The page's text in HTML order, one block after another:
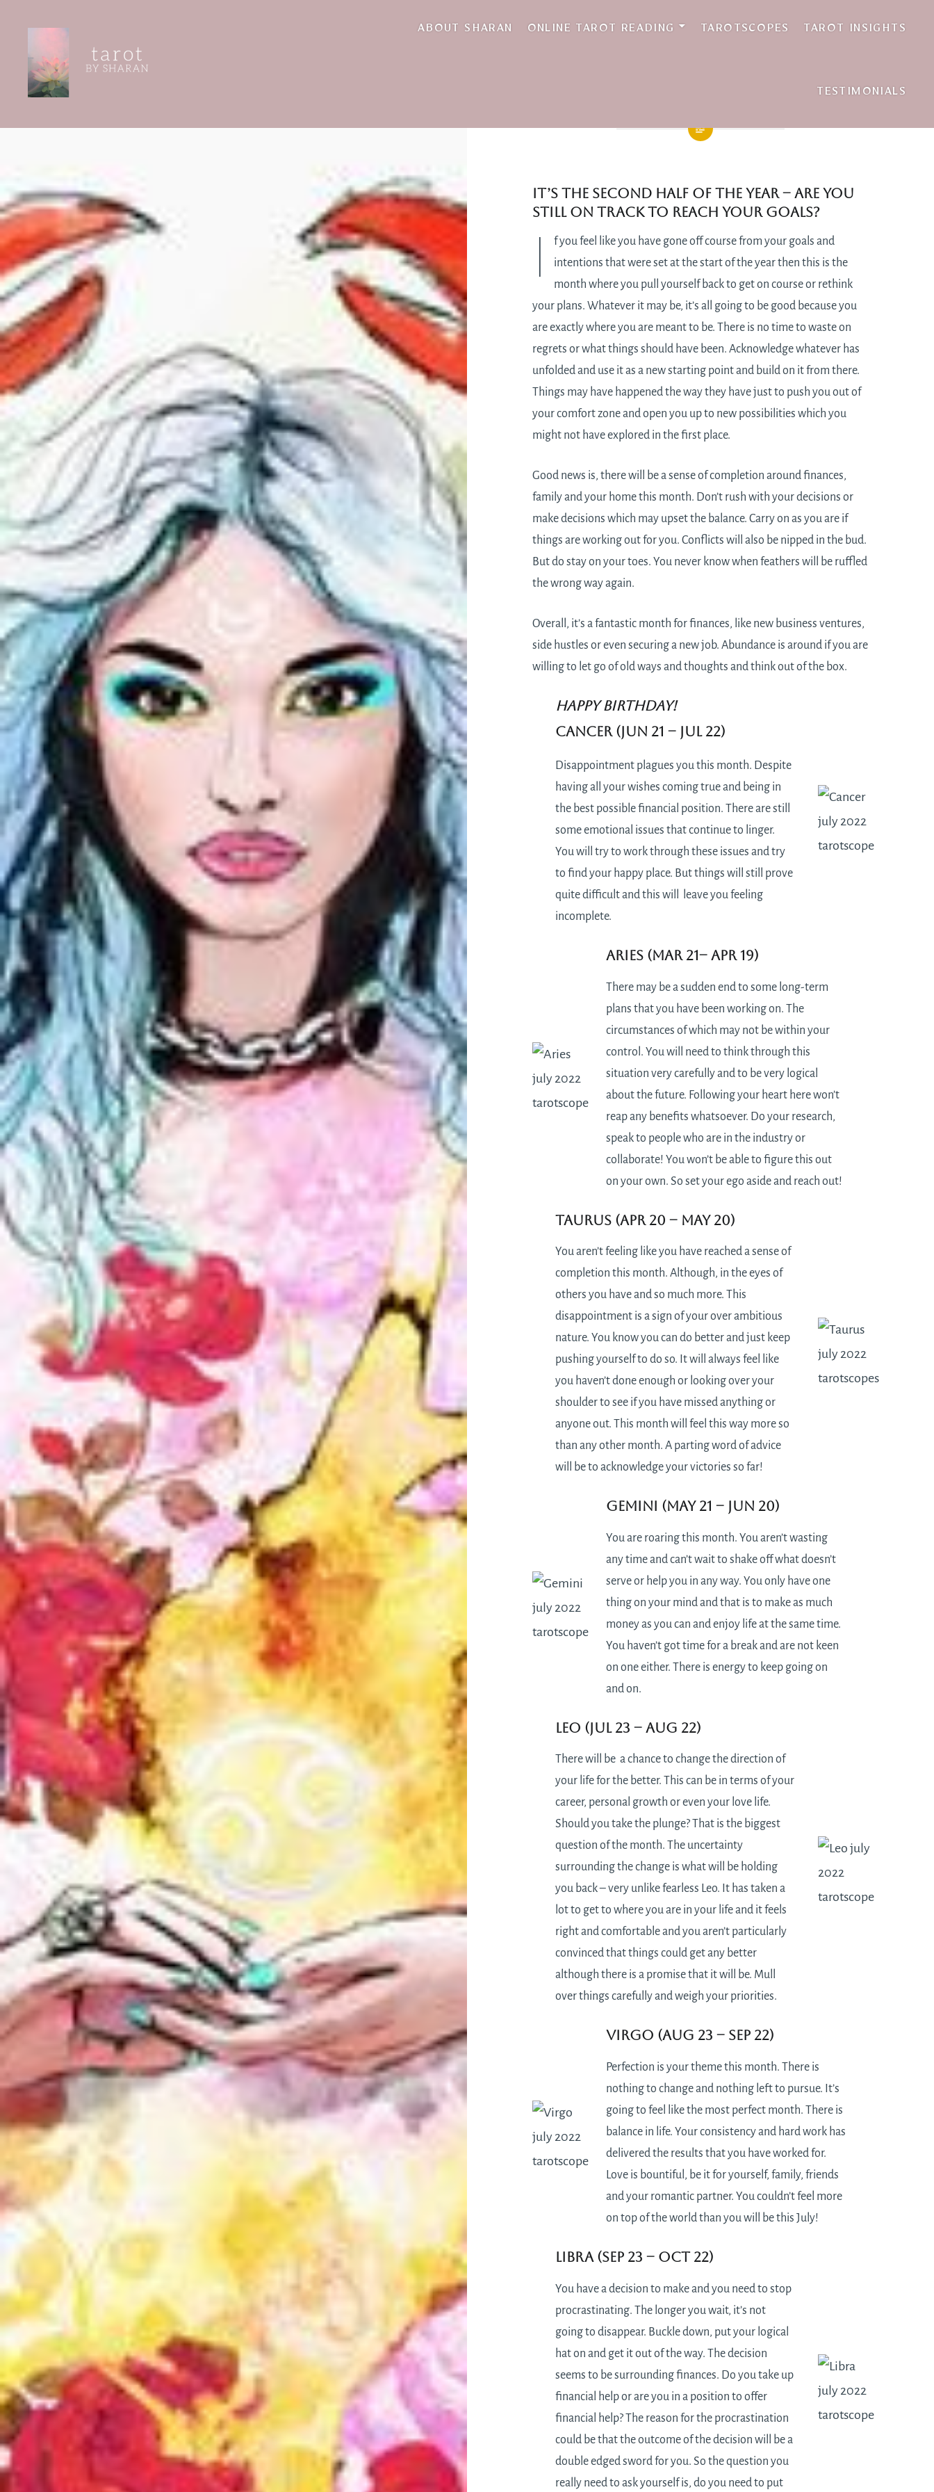
content
ABOUT SHARAN ONLINE TAROT READING TAROTSCOPES TAROT INSIGHTS
TESTIMONIALS
It’s the second half of the year – are you
still on track to reach your goals?
I
f you feel like you have gone off course from your goals and
intentions that were set at the start of the year then this is the
month where you pull yourself back to get on course or rethink
your plans. Whatever it may be, it’s all going to be good because you
are exactly where you are meant to be. There is no time to waste on
regrets or what things should have been. Acknowledge whatever has
unfolded and use it as a new starting point and build on it from there.
Things may have happened the way they have just to push you out of
your comfort zone and open you up to new possibilities which you
might not have explored in the first place.
Good news is, there will be a sense of completion around finances,
family and your home this month. Don’t rush with your decisions or
make decisions which may upset the balance. Carry on as you are if
things are working out for you. Conflicts will also be nipped in the bud.
But do stay on your toes. You never know when feathers will be ruffled
the wrong way again.
Overall, it’s a fantastic month for finances, like new business ventures,
side hustles or even securing a new job. Abundance is around if you are
willing to let go of old ways and thoughts and think out of the box.
HAPPY BIRTHDAY!
Cancer (Jun 21 – Jul 22)
Disappointment plagues you this month. Despite
having all your wishes coming true and being in
the best possible financial position. There are still
some emotional issues that continue to linger.
You will try to work through these issues and try
to find your happy place. But things will still prove
quite difficult and this will leave you feeling
incomplete.
Aries (Mar 21– Apr 19)
There may be a sudden end to some long-term
plans that you have been working on. The
circumstances of which may not be within your
control. You will need to think through this
situation very carefully and to be very logical
about the future. Following your heart here won’t
reap any benefits whatsoever. Do your research,
speak to people who are in the industry or
collaborate! You won’t be able to figure this out
on your own. So set your ego aside and reach out!
Taurus (Apr 20 – May 20)
You aren’t feeling like you have reached a sense of
completion this month. Although, in the eyes of
others you have and so much more. This
disappointment is a sign of your over ambitious
nature. You know you can do better and just keep
pushing yourself to do so. It will always feel like
you haven’t done enough or looking over your
shoulder to see if you have missed anything or
anyone out. This month will feel this way more so
than any other month. A parting word of advice
will be to acknowledge your victories so far!
Gemini (May 21 – Jun 20)
You are roaring this month. You aren’t wasting
any time and can’t wait to shake off what doesn’t
serve or help you in any way. You only have one
thing on your mind and that is to make as much
money as you can and enjoy life at the same time.
You haven’t got time for a break and are not keen
on one either. There is energy to keep going on
and on.
Leo (Jul 23 – Aug 22)
There will be a chance to change the direction of
your life for the better. This can be in terms of your
career, personal growth or even your love life.
Should you take the plunge? That is the biggest
question of the month. The uncertainty
surrounding the change is what will be holding
you back – very unlike fearless Leo. It has taken a
lot to get to where you are in your life and it feels
right and comfortable and you aren’t particularly
convinced that things could get any better
although there is a promise that it will be. Mull
over things carefully and weigh your priorities.
Virgo (Aug 23 – Sep 22)
Perfection is your theme this month. There is
nothing to change and nothing left to pursue. It’s
going to feel like the most perfect month. There is
balance in life. Your consistency and hard work has
delivered the results that you have worked for.
Love is bountiful, be it for yourself, family, friends
and your romantic partner. You couldn’t feel more
on top of the world than you will be this July!
Libra (Sep 23 – Oct 22)
You have a decision to make and you need to stop
procrastinating. The longer you wait, it’s not
going to disappear. Buckle down, put your logical
hat on and get it out of the way. The decision
seems to be surrounding finances. Do you take up
financial help or are you in a position to offer
financial help? The reason for the procrastination
could be that the outcome of the decision will be a
double edged sword for you. So the question you
really need to ask yourself is, do you need to put